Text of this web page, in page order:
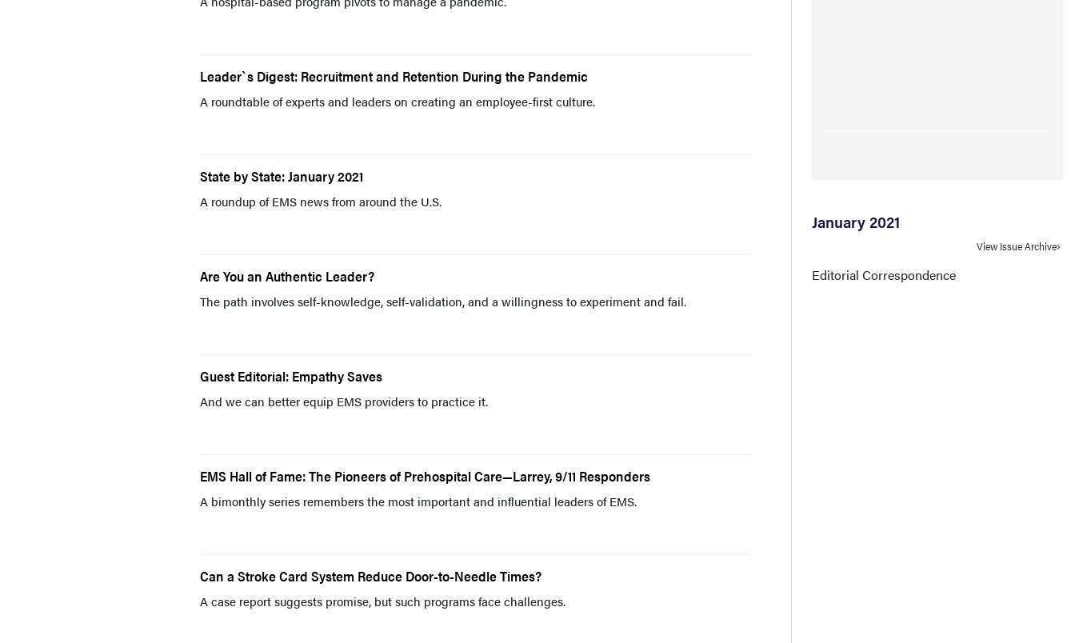
Leader`s Digest: Recruitment and Retention During the Pandemic
A roundtable of experts and leaders on creating an employee-first culture.
State by State: January 2021
A roundup of EMS news from around the U.S.
Are You an Authentic Leader?
The path involves self-knowledge, self-validation, and a willingness to experiment and fail.
Guest Editorial: Empathy Saves
And we can better equip EMS providers to practice it.
EMS Hall of Fame: The Pioneers of Prehospital Care—Larrey, 9/11 Responders
A bimonthly series remembers the most important and influential leaders of EMS.
Can a Stroke Card System Reduce Door-to-Needle Times?
A case report suggests promise, but such programs face challenges.
January 2021
View Issue Archive
Editorial Correspondence